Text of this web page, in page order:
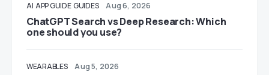
AI APP GUIDE GUIDES Aug 6, 2026
ChatGPT Search vs Deep Research: Which
one should you use?
WEARABLES Aug 5, 2026